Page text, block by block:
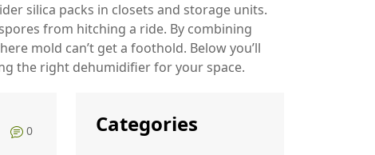
silica packs in closets and storage units.
from hitching a ride. By combining
mold can’t get a foothold. Below you’ll
the right dehumidifier for your space.
0 Categories